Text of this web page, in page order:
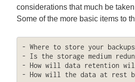
considerations that much be
Some of the more basic items to
- Where to store your
- Is the storage medium
- How will data retention
- How will the data at rest